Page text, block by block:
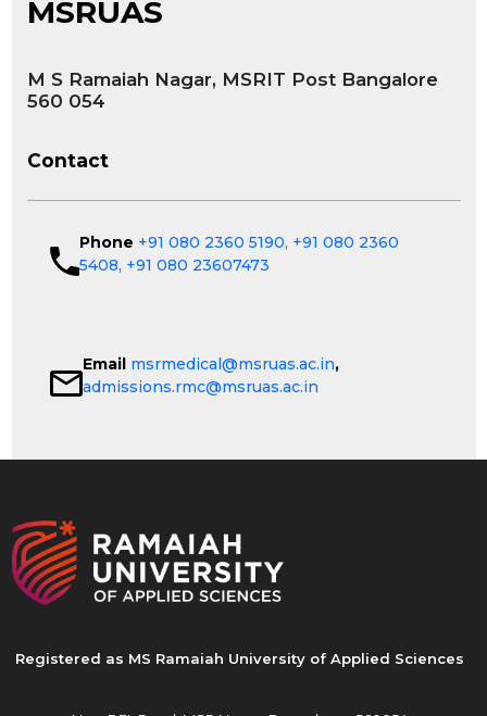
MSRUAS
M S Ramaiah Nagar, MSRIT Post Bangalore
560 054
Contact
Phone +91 080 2360 5190, +91 080 2360
5408, +91 080 23607473
Email msrmedical@msruas.ac.in,
admissions.rmc@msruas.ac.in
Registered as MS Ramaiah University of Applied Sciences